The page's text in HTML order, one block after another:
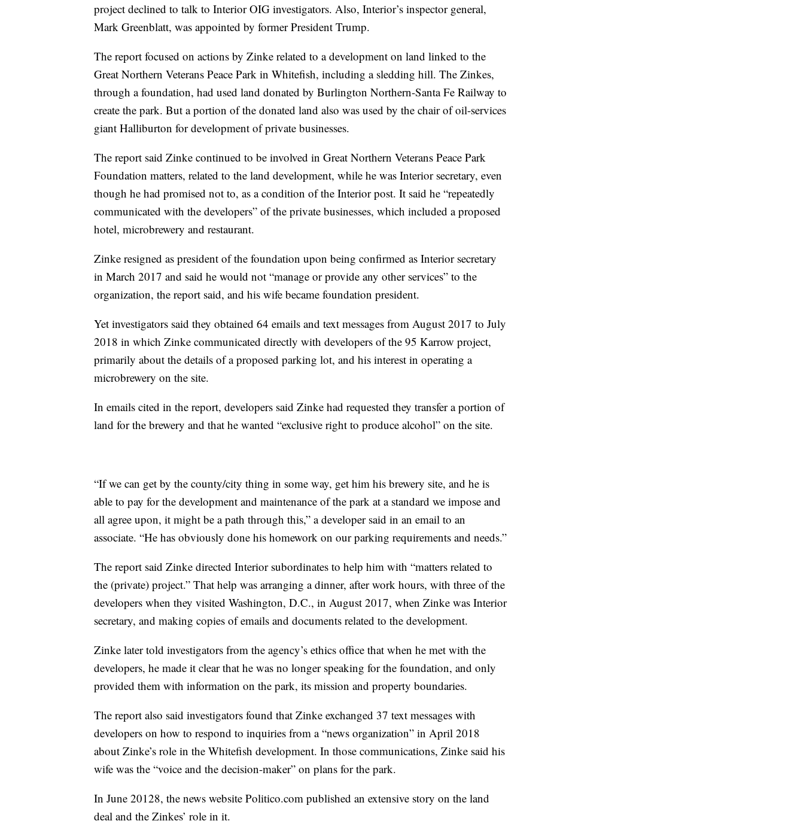
project declined to talk to Interior OIG investigators. Also, Interior’s inspector general,
Mark Greenblatt, was appointed by former President Trump.
The report focused on actions by Zinke related to a development on land linked to the
Great Northern Veterans Peace Park in Whitefish, including a sledding hill. The Zinkes,
through a foundation, had used land donated by Burlington Northern-Santa Fe Railway to
create the park. But a portion of the donated land also was used by the chair of oil-services
giant Halliburton for development of private businesses.
The report said Zinke continued to be involved in Great Northern Veterans Peace Park
Foundation matters, related to the land development, while he was Interior secretary, even
though he had promised not to, as a condition of the Interior post. It said he “repeatedly
communicated with the developers” of the private businesses, which included a proposed
hotel, microbrewery and restaurant.
Zinke resigned as president of the foundation upon being confirmed as Interior secretary
in March 2017 and said he would not “manage or provide any other services” to the
organization, the report said, and his wife became foundation president.
Yet investigators said they obtained 64 emails and text messages from August 2017 to July
2018 in which Zinke communicated directly with developers of the 95 Karrow project,
primarily about the details of a proposed parking lot, and his interest in operating a
microbrewery on the site.
In emails cited in the report, developers said Zinke had requested they transfer a portion of
land for the brewery and that he wanted “exclusive right to produce alcohol” on the site.
“If we can get by the county/city thing in some way, get him his brewery site, and he is
able to pay for the development and maintenance of the park at a standard we impose and
all agree upon, it might be a path through this,” a developer said in an email to an
associate. “He has obviously done his homework on our parking requirements and needs.”
The report said Zinke directed Interior subordinates to help him with “matters related to
the (private) project.” That help was arranging a dinner, after work hours, with three of the
developers when they visited Washington, D.C., in August 2017, when Zinke was Interior
secretary, and making copies of emails and documents related to the development.
Zinke later told investigators from the agency’s ethics office that when he met with the
developers, he made it clear that he was no longer speaking for the foundation, and only
provided them with information on the park, its mission and property boundaries.
The report also said investigators found that Zinke exchanged 37 text messages with
developers on how to respond to inquiries from a “news organization” in April 2018
about Zinke’s role in the Whitefish development. In those communications, Zinke said his
wife was the “voice and the decision-maker” on plans for the park.
In June 20128, the news website Politico.com published an extensive story on the land
deal and the Zinkes’ role in it.